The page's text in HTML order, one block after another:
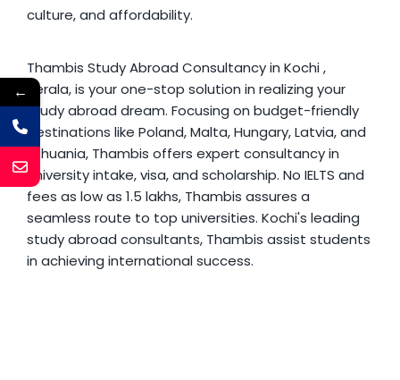
culture, and affordability.
Thambis Study Abroad Consultancy in Kochi,
Kerala, is your one-stop solution in realizing your
study abroad dream. Focusing on budget-friendly
destinations like Poland, Malta, Hungary, Latvia, and
Lithuania, Thambis offers expert consultancy in
university intake, visa, and scholarship. No IELTS and
fees as low as 1.5 lakhs, Thambis assures a
seamless route to top universities. Kochi's leading
study abroad consultants, Thambis assist students
in achieving international success.
←